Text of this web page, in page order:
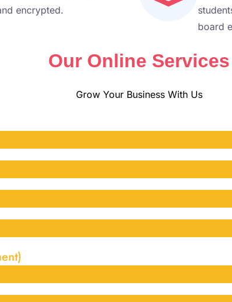
encrypted.
board
Our Online Services
Grow Your Business With Us